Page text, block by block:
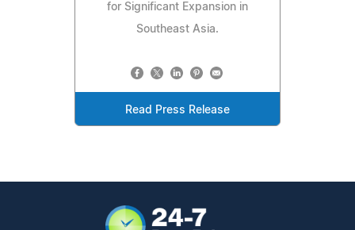
for Significant Expansion in
Southeast Asia.
Read Press Release